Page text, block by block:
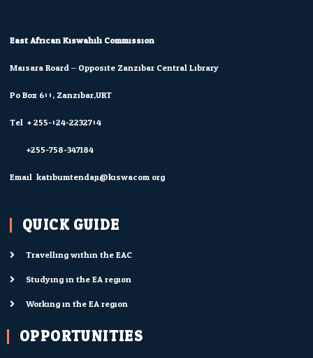
East African Kiswahili Commission
Maisara Roard – Opposite Zanzibar Central Library
Po Box 600, Zanzibar,URT
Tel: + 255-024-2232704
+255-758-347184
Email: katibumtendaji@kiswacom.org
QUICK GUIDE
Travelling within the EAC
Studying in the EA region
Working in the EA region
OPPORTUNITIES